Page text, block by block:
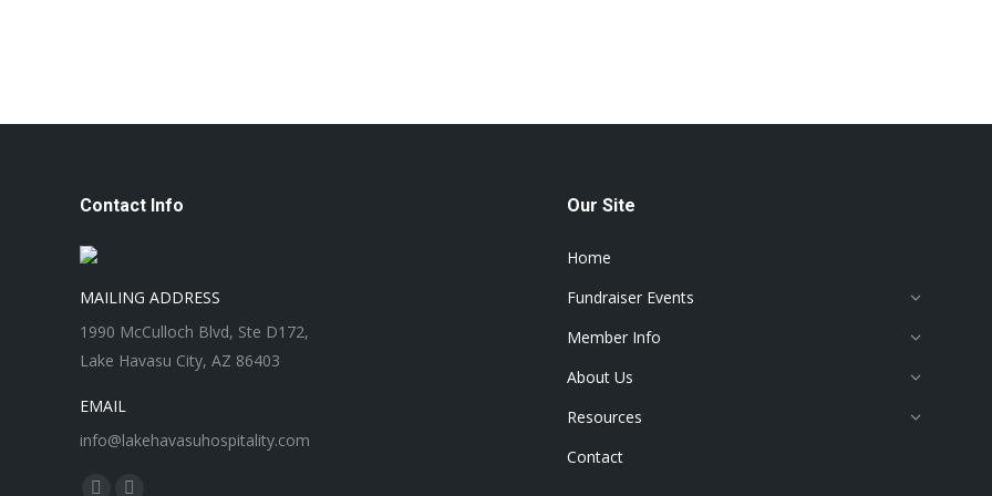
Contact Info
MAILING ADDRESS
1990 McCulloch Blvd, Ste D172,
Lake Havasu City, AZ 86403
EMAIL
info@lakehavasuhospitality.com
Find us on:
Our Site
Home
Fundraiser Events
Member Info
About Us
Resources
Contact